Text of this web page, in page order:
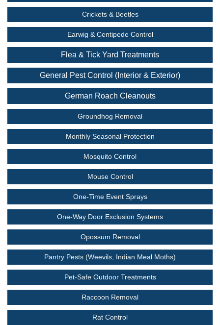
Crickets & Beetles
Earwig & Centipede Control
Flea & Tick Yard Treatments
General Pest Control (Interior & Exterior)
German Roach Cleanouts
Groundhog Removal
Monthly Seasonal Protection
Mosquito Control
Mouse Control
One-Time Event Sprays
One-Way Door Exclusion Systems
Opossum Removal
Pantry Pests (Weevils, Indian Meal Moths)
Pet-Safe Outdoor Treatments
Raccoon Removal
Rat Control